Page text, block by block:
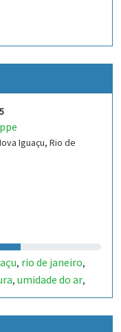
Iguaçu, Rio de
, rio de janeiro,
, umidade do ar,
,anemometer,